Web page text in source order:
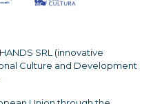
SRL (innovative
Culture and Development